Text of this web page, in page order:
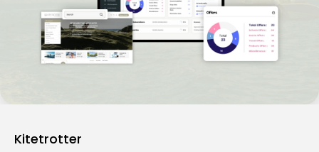
Kitetrotter